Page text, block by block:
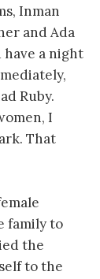
Inman
and Ada
a night
Ruby.
I
That
family to
the
to the